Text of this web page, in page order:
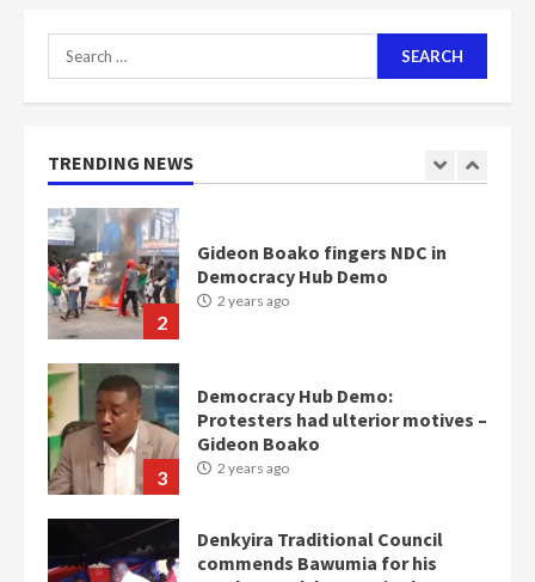
Search
for:
TRENDING NEWS
1
Nomination of NAPO doesn’t
mean I will vote for NPP –
2
Gideon Boako fingers NDC in
Democracy Hub Demo
2 years ago
3
Democracy Hub Demo:
Protesters had ulterior motives –
Gideon Boako
2 years ago
Denkyira Traditional Council
commends Bawumia for his